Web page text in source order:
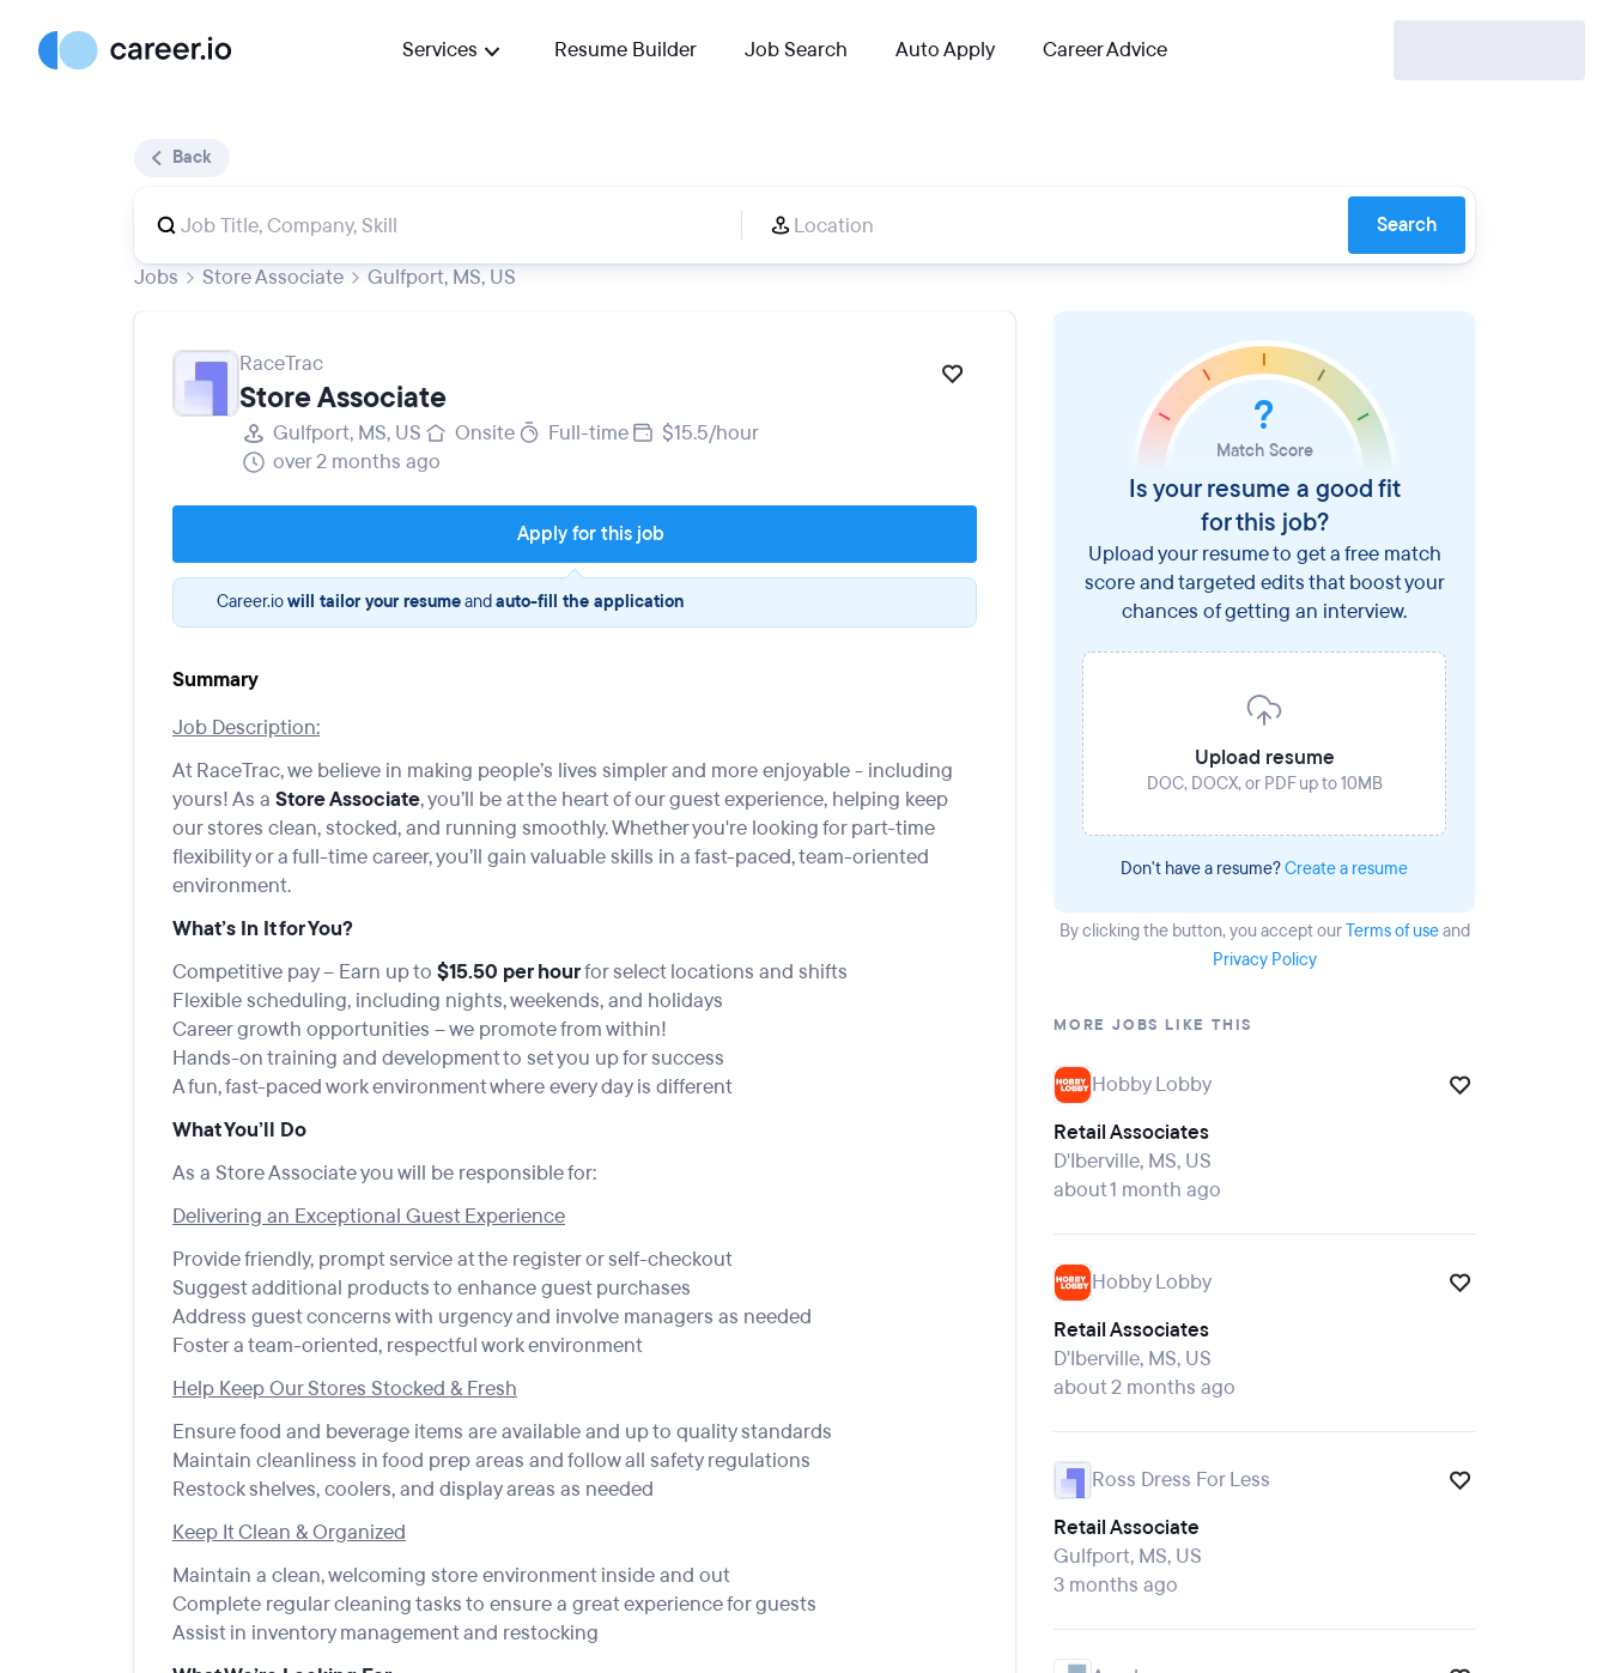
Services Resume Builder Job Search Auto Apply Career Advice
Back
Search
Jobs Store Associate Gulfport, MS, US
RaceTrac
Store Associate
Gulfport, MS, US Onsite Full-time
$15.5/hour
over 2 months ago
Apply for this job
Career.iowill tailor your resumeandauto-fill the application
Summary
Job Description:
At RaceTrac, we believe in making people’s lives simpler and more enjoyable - including
yours! As a Store Associate, you’ll be at the heart of our guest experience, helping keep
our stores clean, stocked, and running smoothly. Whether you're looking for part-time
flexibility or a full-time career, you’ll gain valuable skills in a fast-paced, team-oriented
environment.
What’s In It for You?
Competitive pay – Earn up to $15.50 per hourfor select locations and shifts
Flexible scheduling, including nights, weekends, and holidays
Career growth opportunities – we promote from within!
Hands-on training and development to set you up for success
A fun, fast-paced work environment where every day is different
What You’ll Do
As a Store Associate you will be responsible for:
Delivering an Exceptional Guest Experience
Provide friendly, prompt service at the register or self-checkout
Suggest additional products to enhance guest purchases
Address guest concerns with urgency and involve managers as needed
Foster a team-oriented, respectful work environment
Help Keep Our Stores Stocked & Fresh
Ensure food and beverage items are available and up to quality standards
Maintain cleanliness in food prep areas and follow all safety regulations
Restock shelves, coolers, and display areas as needed
Keep It Clean & Organized
Maintain a clean, welcoming store environment inside and out
Complete regular cleaning tasks to ensure a great experience for guests
Assist in inventory management and restocking
?
Match Score
Is your resume a good fit
for this job?
Upload your resume to get a free match
score and targeted edits that boost your
chances of getting an interview.
Upload resume
DOC, DOCX, or PDF up to 10MB
Don't have a resume?Create a resume
By clicking the button, you accept ourTerms of useand
Privacy Policy
MORE JOBS LIKE THIS
Hobby Lobby
Retail Associates
D'Iberville, MS, US
about 1 month ago
Hobby Lobby
Retail Associates
D'Iberville, MS, US
about 2 months ago
Ross Dress For Less
Retail Associate
Gulfport, MS, US
3 months ago